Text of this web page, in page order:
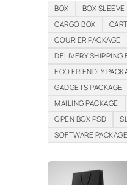
BOX BOX SLEEVE
CARGO BOX
COURIER PACKAGE
DELIVERY SHIPPING
ECO FRIENDLY
GADGETS PACKAGE
MAILING PACKAGE
OPEN BOX PSD
SOFTWARE PACKAGE